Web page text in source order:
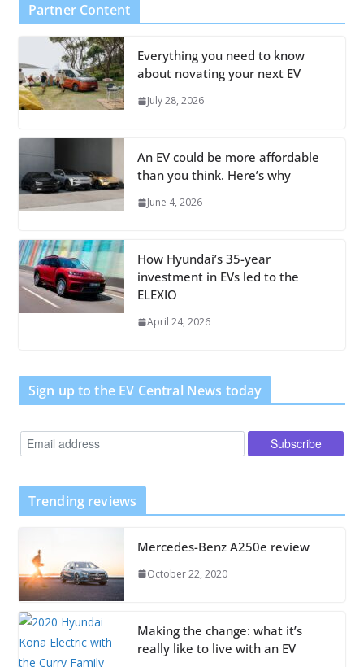
Partner Content
Everything you need to know
about novating your next EV
July 28, 2026
An EV could be more affordable
than you think. Here’s why
June 4, 2026
How Hyundai’s 35-year
investment in EVs led to the
ELEXIO
April 24, 2026
Sign up to the EV Central News today
Trending reviews
Mercedes-Benz A250e review
October 22, 2020
Making the change: what it’s
really like to live with an EV